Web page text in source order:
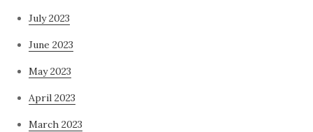
July 2023
June 2023
May 2023
April 2023
March 2023